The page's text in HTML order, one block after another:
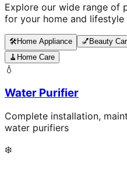
Explore our wide range of
for your home and lifestyle
🛠️Home Appliance 💅 Beauty
🧹 Home Care
💧
Water Purifier
Complete installation,
water purifiers
❄️